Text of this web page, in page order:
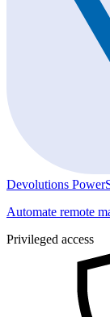
Devolutions
Automate remote
Privileged access